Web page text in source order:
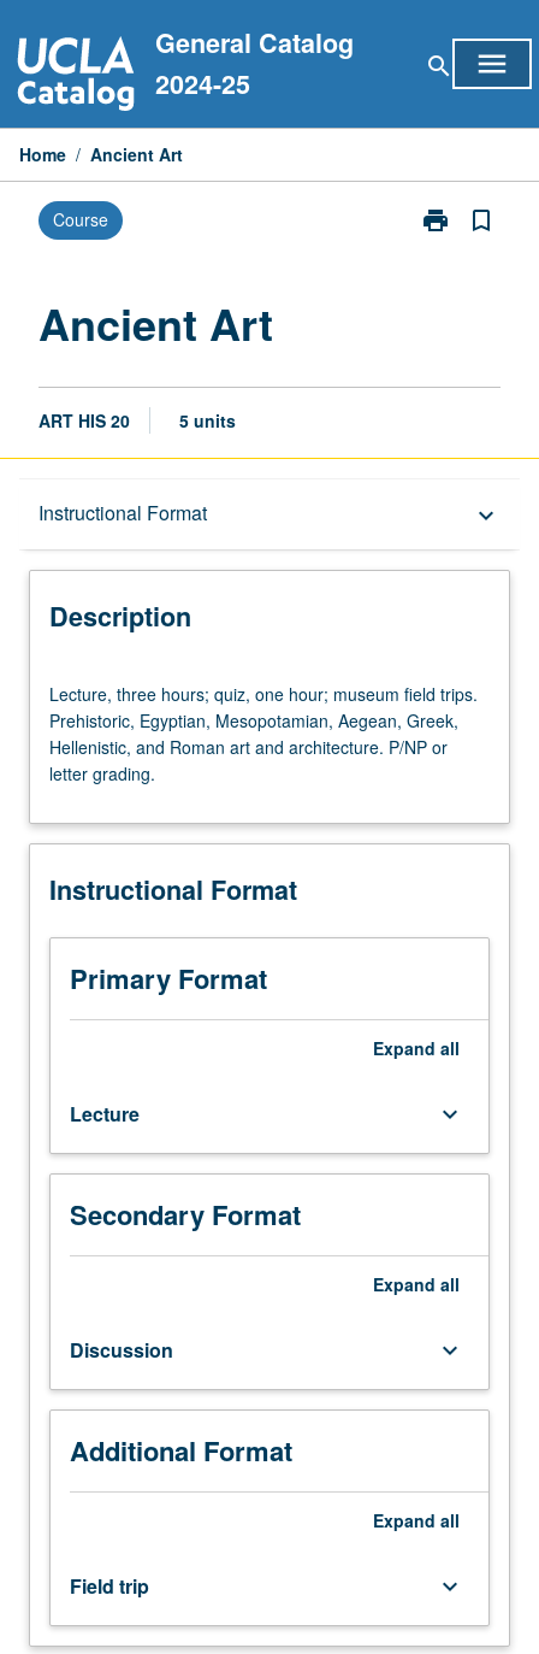
to
content
General Catalog
2024-25
search menu
Home / Ancient Art
Course print
Print
bookmark_border
Ancient Art
ART HIS 20 5 units
Instructional Format keyboard_arrow_down
Description
Description
three
hours;
quiz,
one
museum
trips.
Egyptian,
Mesopotamian,
Aegean,
Greek,
and
architecture.
P/NP
letter
Lecture, three hours; quiz, one hour; museum field trips.
Prehistoric, Egyptian, Mesopotamian, Aegean, Greek,
Hellenistic, and Roman art and architecture. P/NP or
letter grading.
Instructional Format
Primary Format
Expand all
Lecture keyboard_arrow_down
Secondary Format
Expand all
Discussion keyboard_arrow_down
Additional Format
Expand all
Field trip keyboard_arrow_down